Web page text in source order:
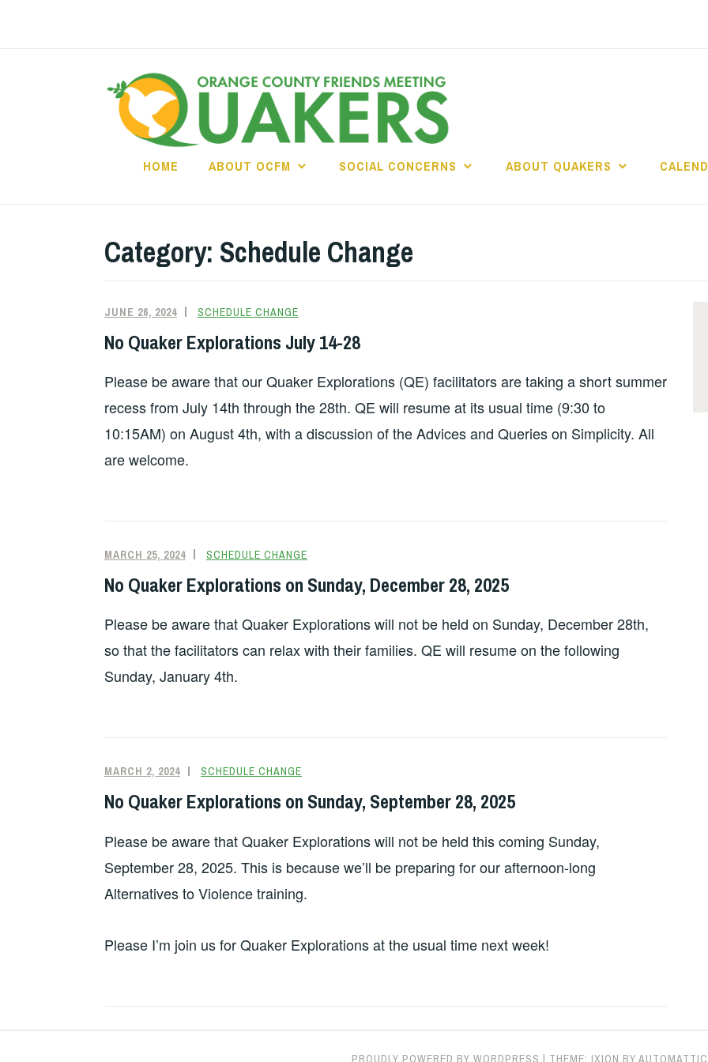
HOME ABOUT OCFM SOCIAL CONCERNS ABOUT QUAKERS
Category: Schedule Change
JUNE 26, 2024 SCHEDULE CHANGE
No Quaker Explorations July 14-28
Please be aware that our Quaker Explorations (QE) facilitators are taking a short summer
recess from July 14th through the 28th. QE will resume at its usual time (9:30 to
10:15AM) on August 4th, with a discussion of the Advices and Queries on Simplicity. All
are welcome.
MARCH 25, 2024 SCHEDULE CHANGE
No Quaker Explorations on Sunday, December 28, 2025
Please be aware that Quaker Explorations will not be held on Sunday, December 28th,
so that the facilitators can relax with their families. QE will resume on the following
Sunday, January 4th.
MARCH 2, 2024 SCHEDULE CHANGE
No Quaker Explorations on Sunday, September 28, 2025
Please be aware that Quaker Explorations will not be held this coming Sunday,
September 28, 2025. This is because we’ll be preparing for our afternoon-long
Alternatives to Violence training.
Please I’m join us for Quaker Explorations at the usual time next week!